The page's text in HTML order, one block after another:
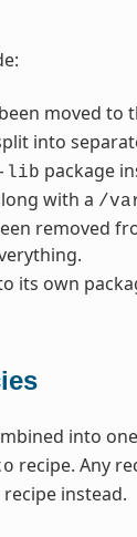
moved to
into
lib package
with a /
removed
its own
into
recipe. Any
recipe instead.